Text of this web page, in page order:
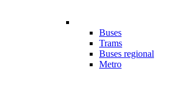
Buses
Trams
Buses regional
Metro